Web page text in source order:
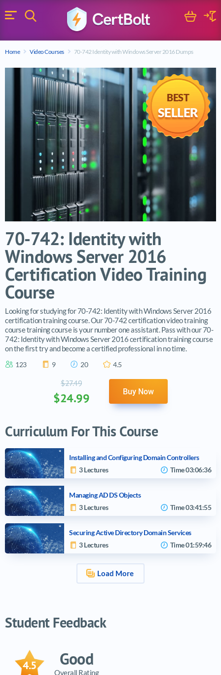
Menu
Search
Search
Cart
Home Video Courses 70-742 Identity with Windows Server 2016 Dumps
BEST
SELLER
70-742: Identity with
Windows Server 2016
Certification Video Training
Course
Looking for studying for 70-742: Identity with Windows Server 2016
certification training course. Our 70-742 certification video training
course training course is your number one assistant. Pass with our 70-
742: Identity with Windows Server 2016 certification training course
on the first try and become a certified professional in no time.
123 9 20 4.5
$27.49
$24.99 Buy Now
Curriculum For This Course
Installing and Configuring Domain Controllers
3 Lectures
Time03:06:36
Managing AD DS Objects
3 Lectures
Time03:41:55
Securing Active Directory Domain Services
3 Lectures
Time01:59:46
Load More
Student Feedback
Good
Overall Rating
4.5